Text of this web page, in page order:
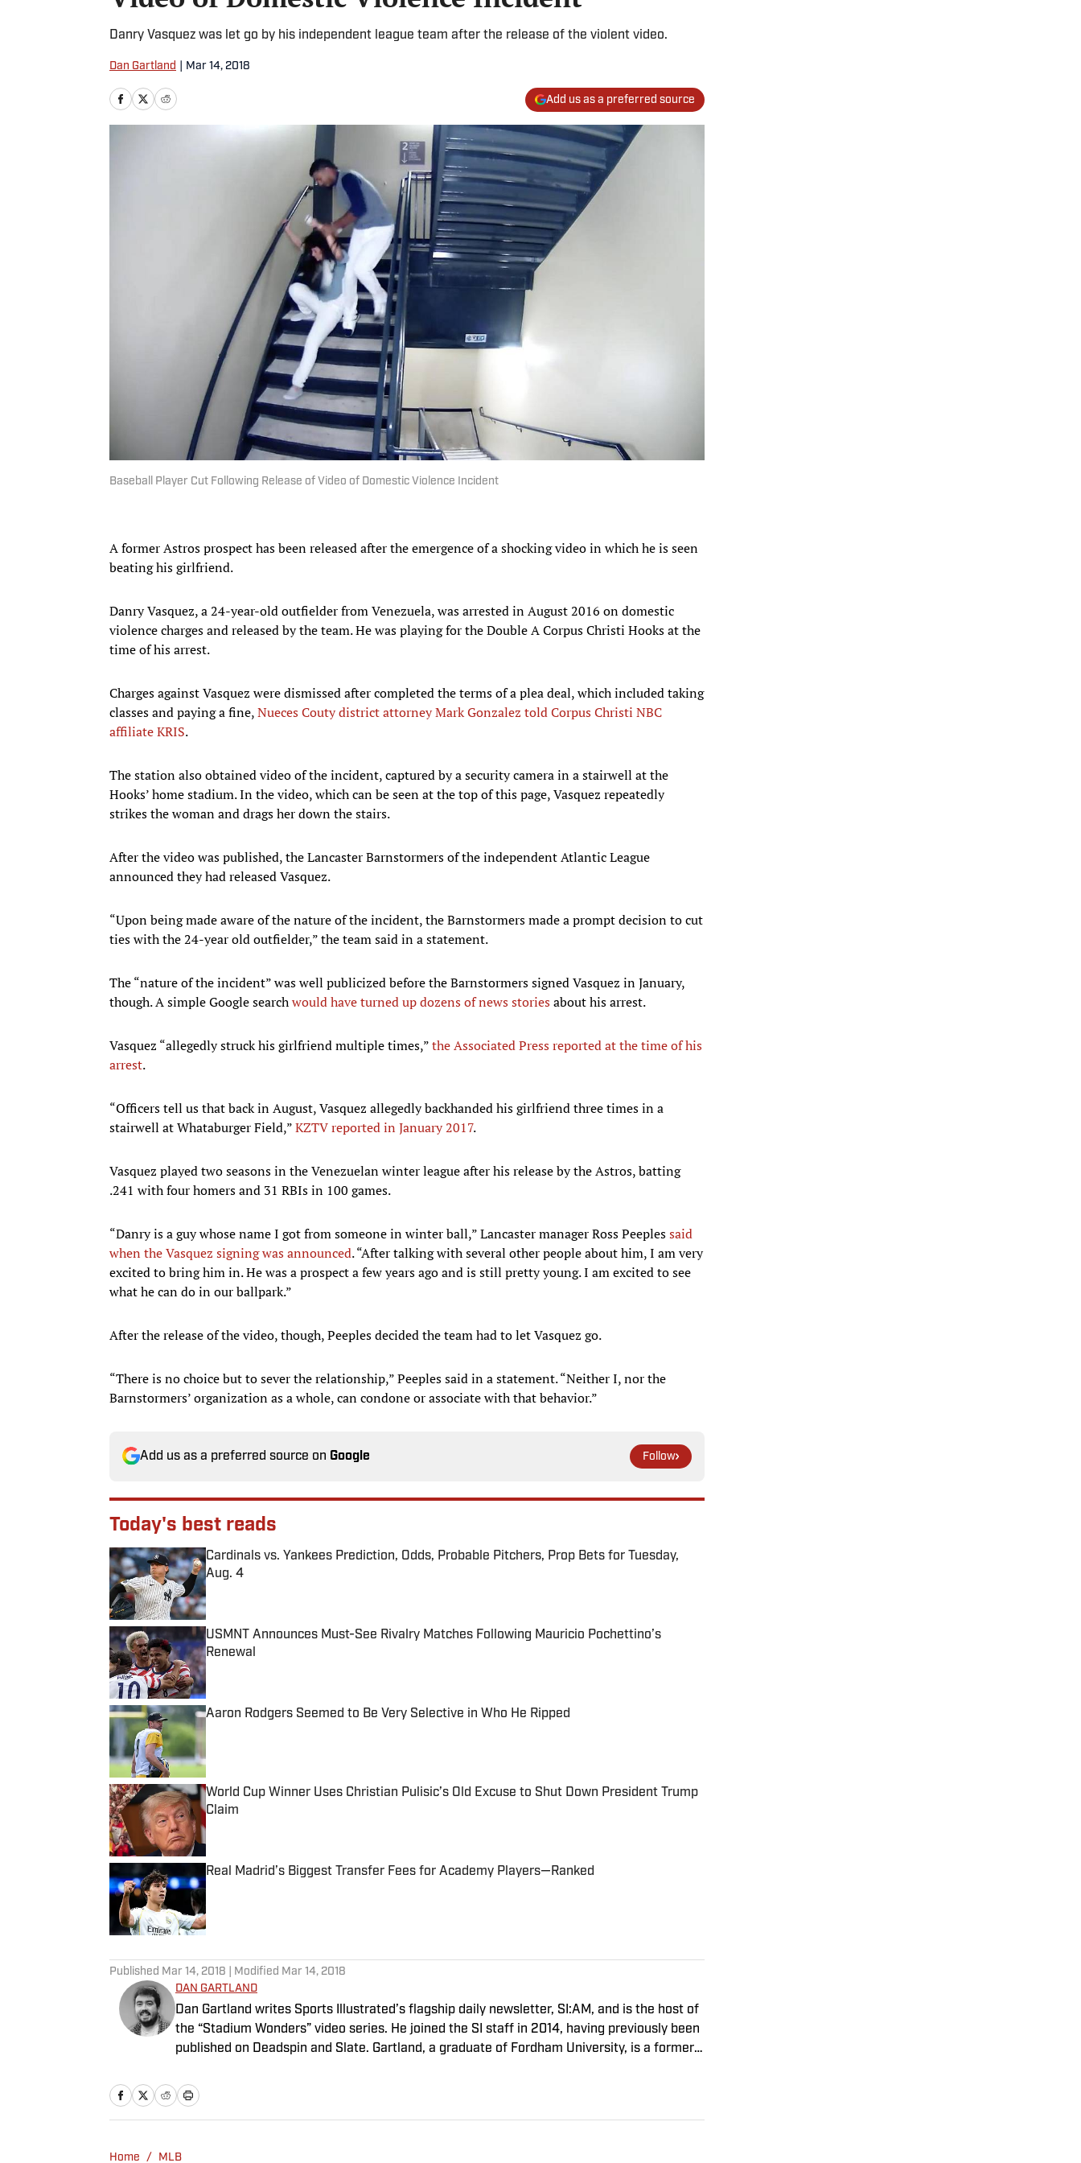
Danry Vasquez was let go by his independent league team after the release of the violent video.
Dan Gartland Mar 14, 2018
Add us as a preferred source
Baseball Player Cut Following Release of Video of Domestic Violence Incident
A former Astros prospect has been released after the emergence of a shocking video in which he is seen
beating his girlfriend.
Danry Vasquez, a 24-year-old outfielder from Venezuela, was arrested in August 2016 on domestic
violence charges and released by the team. He was playing for the Double A Corpus Christi Hooks at the
time of his arrest.
Charges against Vasquez were dismissed after completed the terms of a plea deal, which included taking
classes and paying a fine,Nueces Couty district attorney Mark Gonzalez told Corpus Christi NBC
affiliate KRIS.
The station also obtained video of the incident, captured by a security camera in a stairwell at the
Hooks’ home stadium. In the video, which can be seen at the top of this page, Vasquez repeatedly
strikes the woman and drags her down the stairs.
After the video was published, the Lancaster Barnstormers of the independent Atlantic League
announced they had released Vasquez.
“Upon being made aware of the nature of the incident, the Barnstormers made a prompt decision to cut
ties with the 24-year old outfielder,” the team said in a statement.
The “nature of the incident” was well publicized before the Barnstormers signed Vasquez in January,
though. A simple Google searchwould have turned up dozens of news storiesabout his arrest.
Vasquez “allegedly struck his girlfriend multiple times,”the Associated Press reported at the time of his
arrest.
“Officers tell us that back in August, Vasquez allegedly backhanded his girlfriend three times in a
stairwell at Whataburger Field,”KZTV reported in January 2017.
Vasquez played two seasons in the Venezuelan winter league after his release by the Astros, batting
.241 with four homers and 31 RBIs in 100 games.
“Danry is a guy whose name I got from someone in winter ball,” Lancaster manager Ross Peeplessaid
when the Vasquez signing was announced. “After talking with several other people about him, I am very
excited to bring him in. He was a prospect a few years ago and is still pretty young. I am excited to see
what he can do in our ballpark.”
After the release of the video, though, Peeples decided the team had to let Vasquez go.
“There is no choice but to sever the relationship,” Peeples said in a statement. “Neither I, nor the
Barnstormers’ organization as a whole, can condone or associate with that behavior.”
Add us as a preferred source on Google Follow
Today's best reads
Cardinals vs. Yankees Prediction, Odds, Probable Pitchers, Prop Bets for Tuesday,
Aug. 4
Published by on Invalid Date
USMNT Announces Must-See Rivalry Matches Following Mauricio Pochettino’s
Renewal
Published by on Invalid Date
Aaron Rodgers Seemed to Be Very Selective in Who He Ripped
Published by on Invalid Date
World Cup Winner Uses Christian Pulisic’s Old Excuse to Shut Down President Trump
Claim
Published by on Invalid Date
Real Madrid’s Biggest Transfer Fees for Academy Players—Ranked
Published by on Invalid Date
Published Mar 14, 2018 | Modified Mar 14, 2018
DAN GARTLAND
Dan Gartland writes Sports Illustrated’s flagship daily newsletter, SI:AM, and is the host of
the “Stadium Wonders” video series. He joined the SI staff in 2014, having previously been
published on Deadspin and Slate. Gartland, a graduate of Fordham University, is a former
Home / MLB